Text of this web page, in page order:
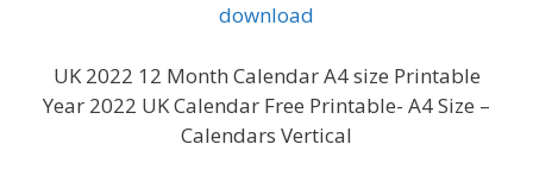
download
UK 2022 12 Month Calendar A4 size Printable
Year 2022 UK Calendar Free Printable- A4 Size –
Calendars Vertical